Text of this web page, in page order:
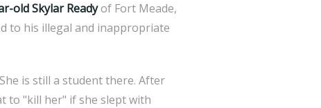
old Skylar Readyof Fort Meade,
to his illegal and inappropriate
is still a student there. After
to "kill her" if she slept with